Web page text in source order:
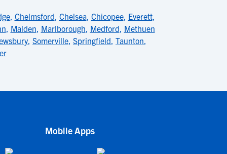
, Chelmsford, Chelsea, Chicopee, Everett,
, Malden, Marlborough, Medford, Methuen
, Somerville, Springfield, Taunton,
Mobile Apps